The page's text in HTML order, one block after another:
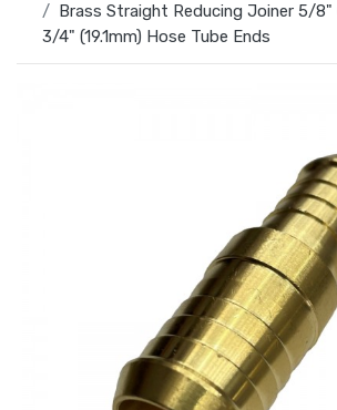
Brass Straight Reducing Joiner 5/8"
3/4" (19.1mm) Hose Tube Ends